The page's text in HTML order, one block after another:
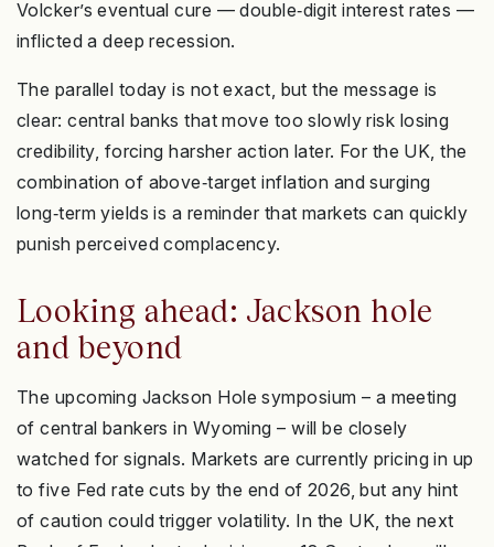
Volcker’s eventual cure — double‑digit interest rates —
inflicted a deep recession.
The parallel today is not exact, but the message is
clear: central banks that move too slowly risk losing
credibility, forcing harsher action later. For the UK, the
combination of above‑target inflation and surging
long‑term yields is a reminder that markets can quickly
punish perceived complacency.
Looking ahead: Jackson hole
and beyond
The upcoming Jackson Hole symposium – a meeting
of central bankers in Wyoming – will be closely
watched for signals. Markets are currently pricing in up
to five Fed rate cuts by the end of 2026, but any hint
of caution could trigger volatility. In the UK, the next